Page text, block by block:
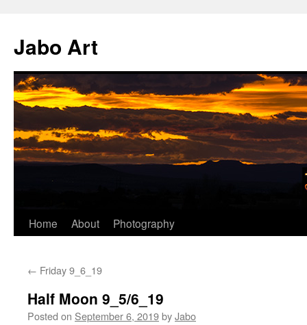
content
Jabo Art
Home About Photography
← Friday 9_6_19
Half Moon 9_5/6_19
Posted on September 6, 2019byJabo